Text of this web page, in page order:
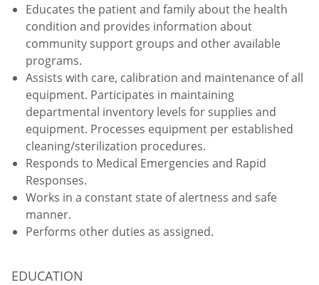
Educates the patient and family about the health
condition and provides information about
community support groups and other available
programs.
Assists with care, calibration and maintenance of all
equipment. Participates in maintaining
departmental inventory levels for supplies and
equipment. Processes equipment per established
cleaning/sterilization procedures.
Responds to Medical Emergencies and Rapid
Responses.
Works in a constant state of alertness and safe
manner.
Performs other duties as assigned.
EDUCATION